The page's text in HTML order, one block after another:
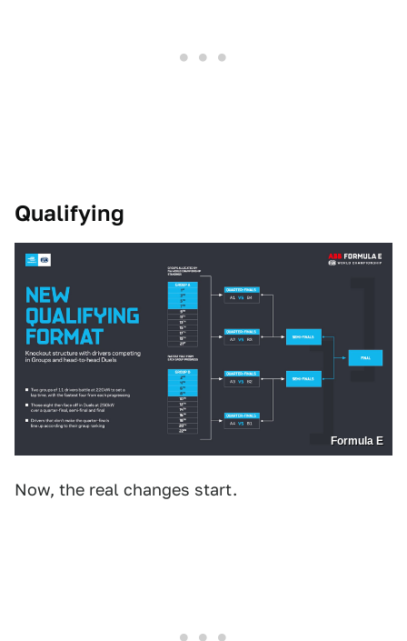
Qualifying
Formula E
Now, the real changes start.